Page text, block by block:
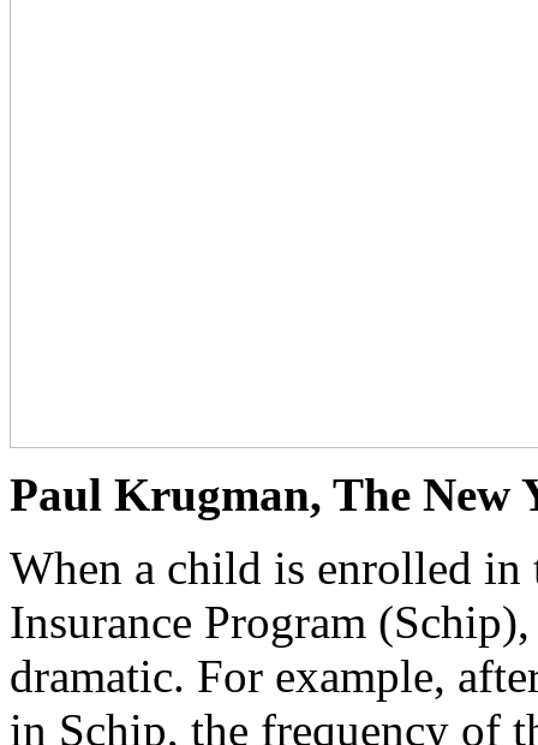
Paul Krugman, The New
When a child is enrolled in
Insurance Program
dramatic. For example,
in Schip, the frequency of